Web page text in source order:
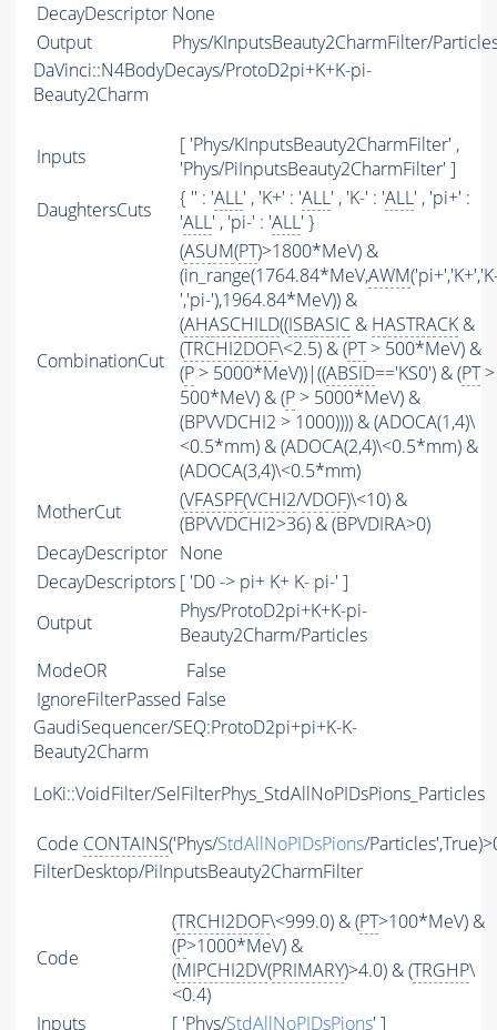
DecayDescriptor None
Output
Phys/KInputsBeauty2CharmFilter/
DaVinci::N4BodyDecays/ProtoD2pi+K+K-pi-
Beauty2Charm
Inputs
[ 'Phys/KInputsBeauty2CharmFilter' ,
'Phys/PiInputsBeauty2CharmFilter' ]
DaughtersCuts
{ '' : 'ALL' , 'K+' : 'ALL' , 'K-' : 'ALL' , 'pi+' :
'ALL' , 'pi-' : 'ALL' }
CombinationCut
(ASUM(PT)>1800*MeV) &
(in_range(1764.84*MeV,AWM
','pi-'),1964.84*MeV)) &
(AHASCHILD((ISBASIC & HASTRACK &
(TRCHI2DOF\<2.5) & (PT> 500*MeV) &
(P > 5000*MeV))|((ABSID=='KS0') & (PT>
500*MeV) & (P > 5000*MeV) &
(BPVVDCHI2 > 1000)))) & (ADOCA(1,4)\
<0.5*mm) & (ADOCA(2,4)\<0.5*mm) &
(ADOCA(3,4)\<0.5*mm)
MotherCut
(VFASPF(VCHI2/VDOF)\<10) &
(BPVVDCHI2>36) & (BPVDIRA>0)
DecayDescriptor None
DecayDescriptors [ 'D0 -> pi+ K+ K- pi-' ]
Output
Phys/ProtoD2pi+K+K-pi-
Beauty2Charm/Particles
ModeOR
False
IgnoreFilterPassed False
GaudiSequencer/SEQ:ProtoD2pi+pi+K-K-
Beauty2Charm
LoKi::VoidFilter/SelFilterPhys_StdAllNoPIDsPions_Particles
Code CONTAINS('Phys/StdAllNoPIDsPions/
FilterDesktop/PiInputsBeauty2CharmFilter
Code
(TRCHI2DOF\<999.0) & (PT>100*MeV) &
(P>1000*MeV) &
(MIPCHI2DV(PRIMARY)>4.0) & (TRGHP\
<0.4)
Inputs
[ 'Phys/StdAllNoPIDsPions' ]